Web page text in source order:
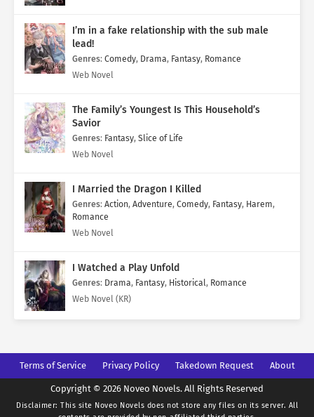
I’m in a fake relationship with the sub male
lead!
Genres: Comedy, Drama, Fantasy, Romance
Web Novel
The Family’s Youngest Is This Household’s
Savior
Genres: Fantasy, Slice of Life
Web Novel
I Married the Dragon I Killed
Genres: Action, Adventure, Comedy, Fantasy, Harem,
Romance
Web Novel
I Watched a Play Unfold
Genres: Drama, Fantasy, Historical, Romance
Web Novel (KR)
Terms of Service Privacy Policy Takedown Request About
Copyright © 2026 Noveo Novels. All Rights Reserved
Disclaimer: This site Noveo Novels does not store any files on its server. All